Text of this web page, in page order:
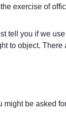
exercise of
tell you if we use
to object. There
might be asked